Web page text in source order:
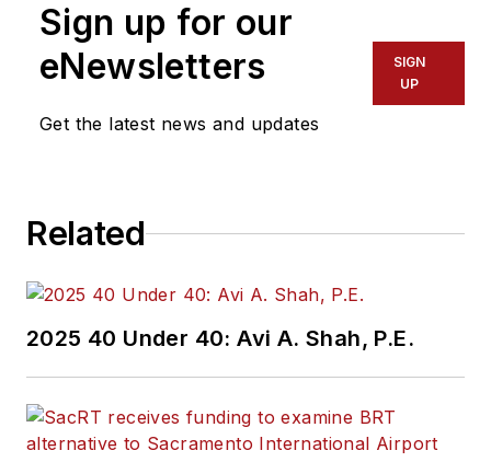
Sign up for our
eNewsletters
Get the latest news and updates
SIGN
UP
Related
2025 40 Under 40: Avi A. Shah, P.E.